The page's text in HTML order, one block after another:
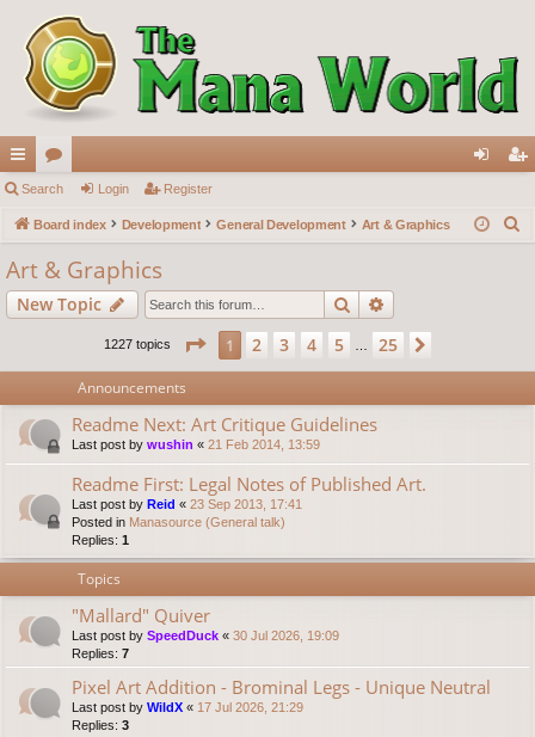
ui
ck
lin
ks
or
u
m
s
in ist
Search Login Register
Board index Development General Development Art & Graphics
Art & Graphics
New Topic Search
1227 topics Page 1of25
1 2 3 4 5 25
Announcements
Readme Next: Art Critique Guidelines
Last post by wushin « 21 Feb 2014, 13:59
Readme First: Legal Notes of Published Art.
Last post by Reid « 23 Sep 2013, 17:41
Posted in Manasource (General talk)
Replies: 1
Topics
"Mallard" Quiver
Last post by SpeedDuck « 30 Jul 2026, 19:09
Replies: 7
Pixel Art Addition - Brominal Legs - Unique Neutral
Last post by WildX « 17 Jul 2026, 21:29
Replies: 3